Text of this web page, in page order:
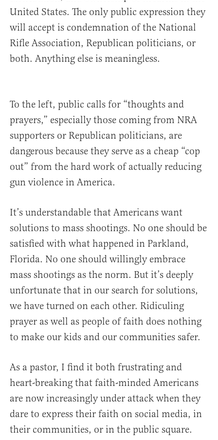
United States. The only public expression they
will accept is condemnation of the National
Rifle Association, Republican politicians, or
both. Anything else is meaningless.
To the left, public calls for “thoughts and
prayers,” especially those coming from NRA
supporters or Republican politicians, are
dangerous because they serve as a cheap “cop
out” from the hard work of actually reducing
gun violence in America.
It’s understandable that Americans want
solutions to mass shootings. No one should be
satisfied with what happened in Parkland,
Florida. No one should willingly embrace
mass shootings as the norm. But it’s deeply
unfortunate that in our search for solutions,
we have turned on each other. Ridiculing
prayer as well as people of faith does nothing
to make our kids and our communities safer.
As a pastor, I find it both frustrating and
heart-breaking that faith-minded Americans
are now increasingly under attack when they
dare to express their faith on social media, in
their communities, or in the public square.